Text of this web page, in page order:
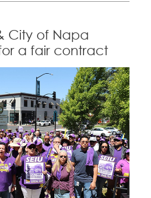
City of Napa
a fair contract